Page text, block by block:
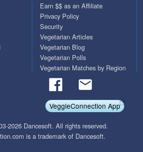
Earn $$ as an Affiliate
Privacy Policy
Security
Vegetarian Articles
Vegetarian Blog
Vegetarian Polls
Vegetarian Matches by Region
VeggieConnection App
2026 Dancesoft. All rights reserved.
is a trademark of Dancesoft.